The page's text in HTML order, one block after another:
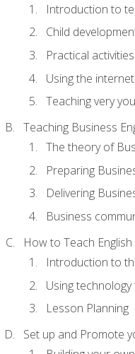
Introduction to
Child
Practical
Using the
Teaching very
Teaching Business
The theory of
Preparing
Delivering
Business
How to Teach English
Introduction to
Using
Lesson Planning
Set up and Promote